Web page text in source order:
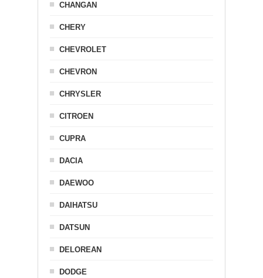
CHANGAN
CHERY
CHEVROLET
CHEVRON
CHRYSLER
CITROEN
CUPRA
DACIA
DAEWOO
DAIHATSU
DATSUN
DELOREAN
DODGE